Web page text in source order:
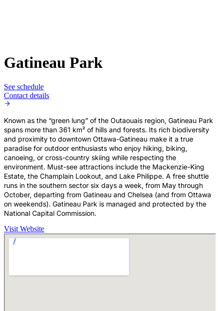
Gatineau Park
See schedule
Contact details
Known as the “green lung” of the Outaouais region, Gatineau Park
spans more than 361 km² of hills and forests. Its rich biodiversity
and proximity to downtown Ottawa-Gatineau make it a true
paradise for outdoor enthusiasts who enjoy hiking, biking,
canoeing, or cross-country skiing while respecting the
environment. Must-see attractions include the Mackenzie-King
Estate, the Champlain Lookout, and Lake Philippe. A free shuttle
runs in the southern sector six days a week, from May through
October, departing from Gatineau and Chelsea (and from Ottawa
on weekends). Gatineau Park is managed and protected by the
National Capital Commission.
Visit Website